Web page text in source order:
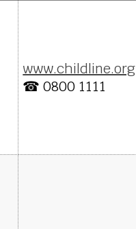
☎ 0800 1111